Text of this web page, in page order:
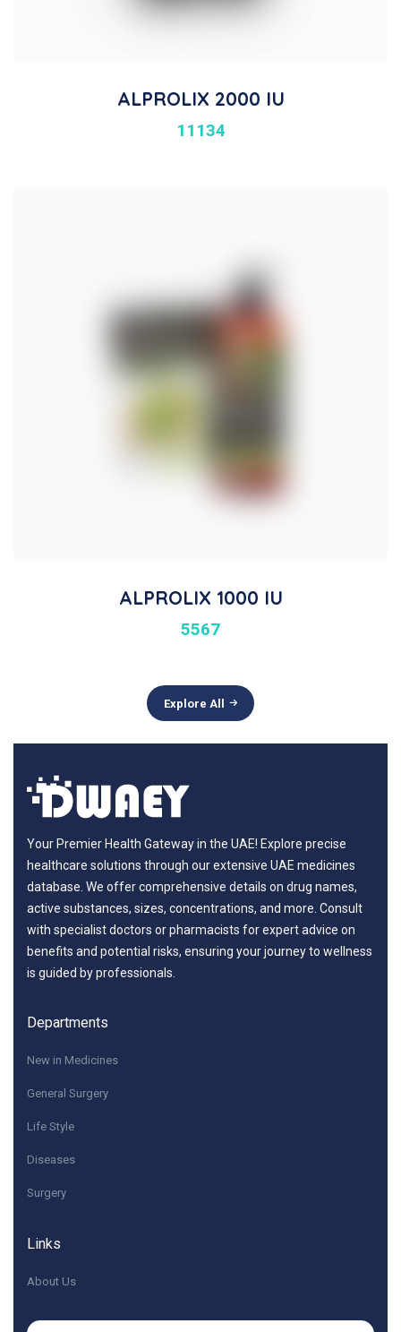
ALPROLIX 2000 IU
11134
ALPROLIX 1000 IU
5567
Explore All
Your Premier Health Gateway in the UAE! Explore precise
healthcare solutions through our extensive UAE medicines
database. We offer comprehensive details on drug names,
active substances, sizes, concentrations, and more. Consult
with specialist doctors or pharmacists for expert advice on
benefits and potential risks, ensuring your journey to wellness
is guided by professionals.
Departments
New in Medicines
General Surgery
Life Style
Diseases
Surgery
Links
About Us